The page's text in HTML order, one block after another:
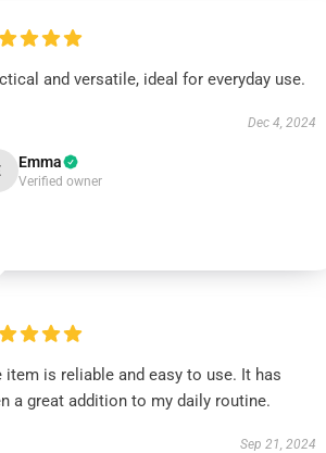
and versatile, ideal for everyday use.
Dec 4, 2024
Emma
Verified owner
item is reliable and easy to use. It has
a great addition to my daily routine.
Sep 21, 2024